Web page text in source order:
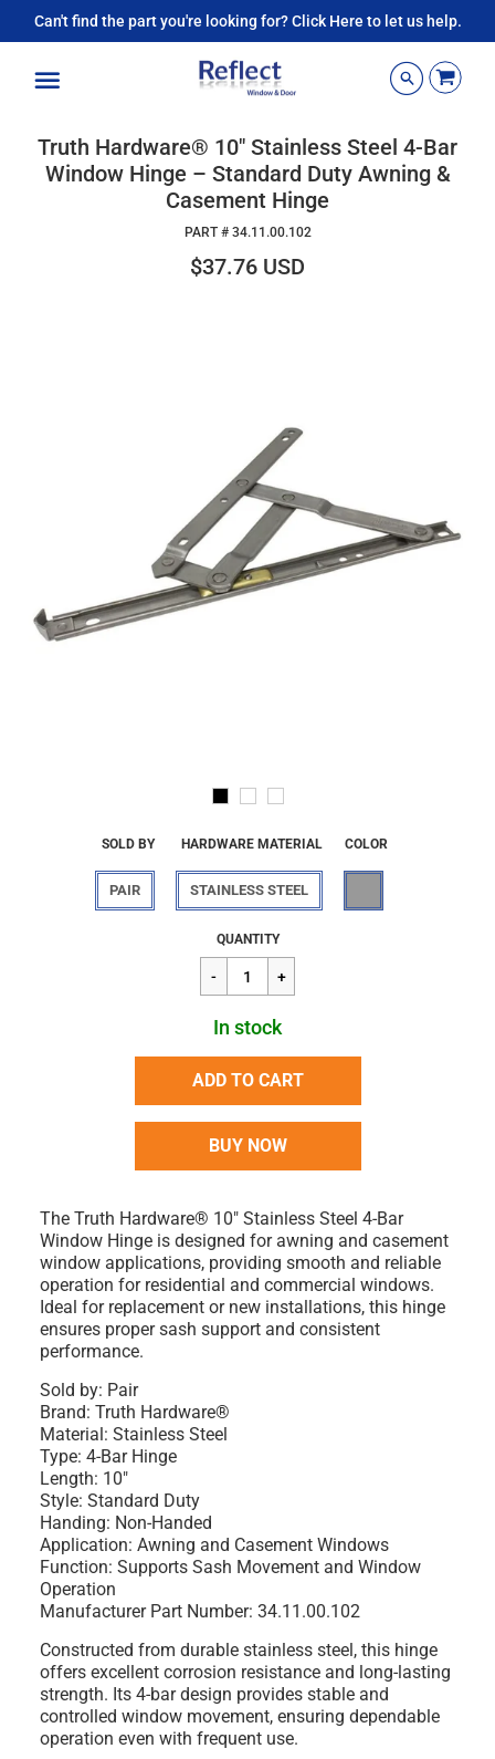
Can't find the part you're looking for? Click Here to let us help.
Truth Hardware® 10" Stainless Steel 4-Bar
Window Hinge – Standard Duty Awning &
Casement Hinge
PART # 34.11.00.102
$37.76 USD
SOLD BY
PAIR
HARDWARE MATERIAL
STAINLESS STEEL
COLOR
Regular
price
$37.76
QUANTITY
In stock
ADD TO CART
BUY NOW
The Truth Hardware® 10" Stainless Steel 4-Bar
Window Hinge is designed for awning and casement
window applications, providing smooth and reliable
operation for residential and commercial windows.
Ideal for replacement or new installations, this hinge
ensures proper sash support and consistent
performance.
Sold by: Pair
Brand: Truth Hardware®
Material: Stainless Steel
Type: 4-Bar Hinge
Length: 10"
Style: Standard Duty
Handing: Non-Handed
Application: Awning and Casement Windows
Function: Supports Sash Movement and Window
Operation
Manufacturer Part Number: 34.11.00.102
Constructed from durable stainless steel, this hinge
offers excellent corrosion resistance and long-lasting
strength. Its 4-bar design provides stable and
controlled window movement, ensuring dependable
operation even with frequent use.